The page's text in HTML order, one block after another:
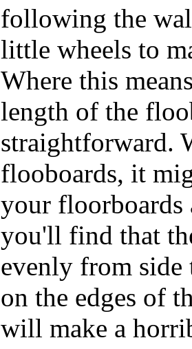
following the
little wheels to
Where this
length of the
straightforward.
flooboards, it
your floorboards
you'll find that
evenly from side
on the edges of
will make a